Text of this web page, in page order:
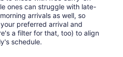
ones can struggle with late-
arrivals as well, so
preferred arrival and
a filter for that, too) to align
schedule.